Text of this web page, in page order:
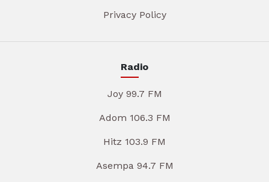
Privacy Policy
Radio
Joy 99.7 FM
Adom 106.3 FM
Hitz 103.9 FM
Asempa 94.7 FM